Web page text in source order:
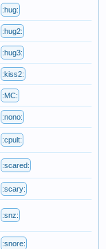
:hug:
:hug2:
:hug3:
:kiss2:
:MC:
:nono:
:cpult:
:scared:
:scary:
:snz:
:snore: